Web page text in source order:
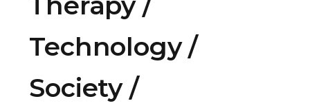
Technology
Society